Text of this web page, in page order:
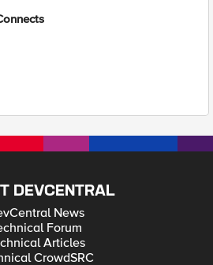
DEVCENTRAL
News
Forum
Articles
CrowdSRC